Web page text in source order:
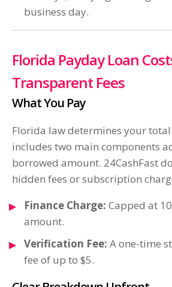
business day.
Florida Payday Loan
Transparent Fees
What You Pay
Florida law determines your total
includes two main components
borrowed amount. 24CashFast
hidden fees or subscription
Finance Charge: Capped at
amount.
Verification Fee: A one-time
fee of up to $5.